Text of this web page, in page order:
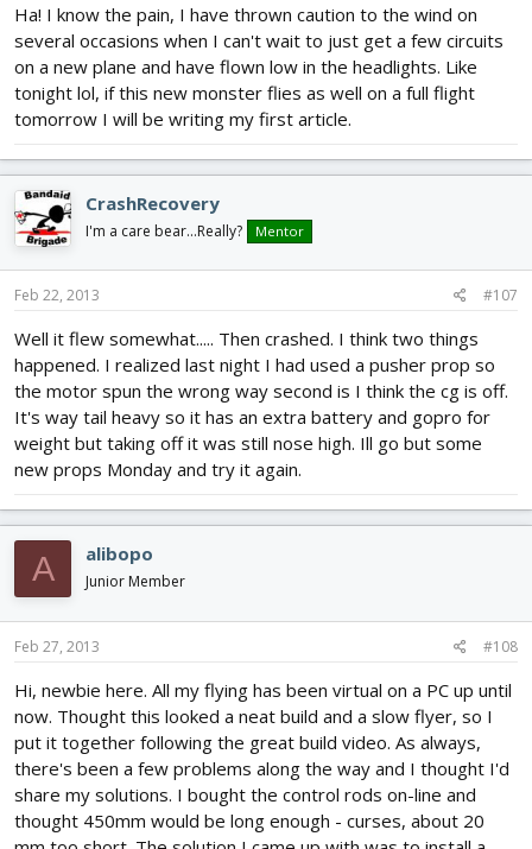
Ha! I know the pain, I have thrown caution to the wind on
several occasions when I can't wait to just get a few circuits
on a new plane and have flown low in the headlights. Like
tonight lol, if this new monster flies as well on a full flight
tomorrow I will be writing my first article.
CrashRecovery
I'm a care bear...Really? Mentor
Feb 22, 2013 #107
Well it flew somewhat..... Then crashed. I think two things
happened. I realized last night I had used a pusher prop so
the motor spun the wrong way second is I think the cg is off.
It's way tail heavy so it has an extra battery and gopro for
weight but taking off it was still nose high. Ill go but some
new props Monday and try it again.
A alibopo
Junior Member
Feb 27, 2013 #108
Hi, newbie here. All my flying has been virtual on a PC up until
now. Thought this looked a neat build and a slow flyer, so I
put it together following the great build video. As always,
there's been a few problems along the way and I thought I'd
share my solutions. I bought the control rods on-line and
thought 450mm would be long enough - curses, about 20